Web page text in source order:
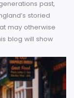
off-the-radar
of generations
England’s storied
that may
This blog will show